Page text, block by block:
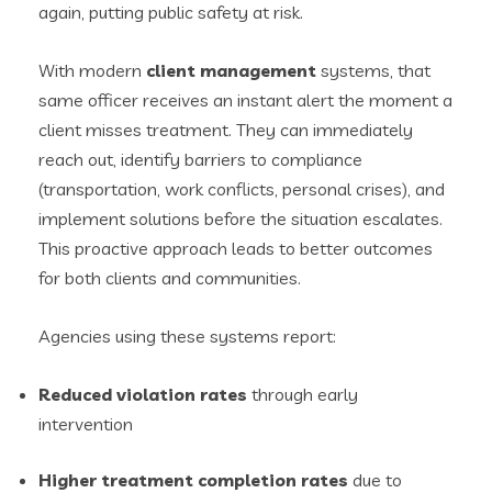
again, putting public safety at risk.
With modern client management systems, that
same officer receives an instant alert the moment a
client misses treatment. They can immediately
reach out, identify barriers to compliance
(transportation, work conflicts, personal crises), and
implement solutions before the situation escalates.
This proactive approach leads to better outcomes
for both clients and communities.
Agencies using these systems report:
Reduced violation rates through early
intervention
Higher treatment completion rates due to